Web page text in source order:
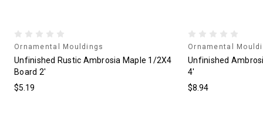
Ornamental Mouldings
Unfinished Rustic Ambrosia Maple 1/2X4
Board 2'
$5.19
Ornamental
Unfinished
4'
$8.94